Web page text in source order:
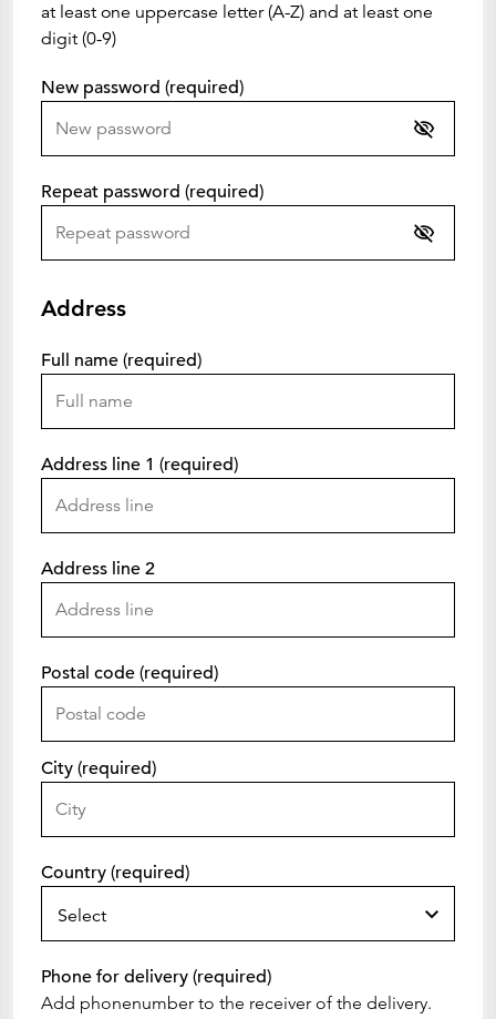
at least one uppercase letter (A-Z) and at least one
digit (0-9)
New password (required)
Repeat password (required)
Address
Full name (required)
Address line 1 (required)
Address line 2
Postal code (required)
City (required)
Country (required)
Select
Phone for delivery (required)
Add phonenumber to the receiver of the delivery.